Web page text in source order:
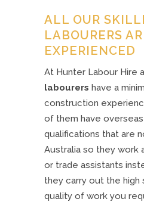
ALL OUR
LABOURERS
EXPERIENCED
At Hunter Labour Hire
labourers have a
construction
of them have
qualifications that are
Australia so they work
or trade assistants
they carry out the high
quality of work you